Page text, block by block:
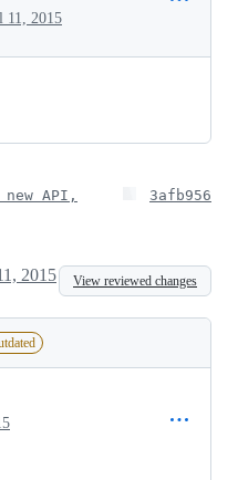
11, 2015
API,
3afb956
2015 View reviewed changes